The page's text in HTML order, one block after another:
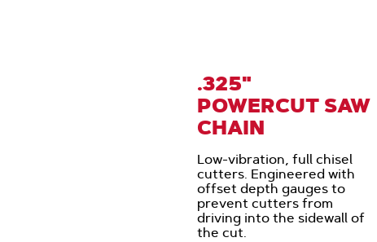
.325"
POWERCUT SAW
CHAIN
Low-vibration, full chisel
cutters. Engineered with
offset depth gauges to
prevent cutters from
driving into the sidewall of
the cut.